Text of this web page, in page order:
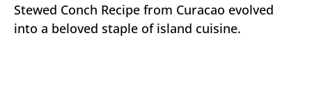
Stewed Conch Recipe from Curacao evolved
into a beloved staple of island cuisine.